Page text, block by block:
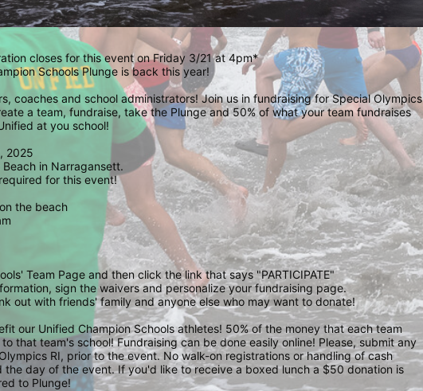
closes for this event on Friday 3/21 at 4pm*
Schools Plunge is back this year!
coaches and school administrators! Join us in fundraising for Special Olympics
a team, fundraise, take the Plunge and 50% of what your team fundraises
at you school!
2025
in Narragansett.
for this event!
the beach
Team Page and then click the link that says "PARTICIPATE"
sign the waivers and personalize your fundraising page.
out with friends' family and anyone else who may want to donate!
our Unified Champion Schools athletes! 50% of the money that each team
that team's school! Fundraising can be done easily online! Please, submit any
RI, prior to the event. No walk-on registrations or handling of cash
the day of the event. If you'd like to receive a boxed lunch a $50 donation is
to Plunge!